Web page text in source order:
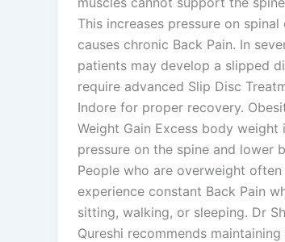
This increases pressure on spinal
causes chronic Back Pain. In
patients may develop a slipped
require advanced Slip Disc
Indore for proper recovery.
Weight Gain Excess body weight
pressure on the spine and lower
People who are overweight often
experience constant Back Pain
sitting, walking, or sleeping. Dr
Qureshi recommends maintaining